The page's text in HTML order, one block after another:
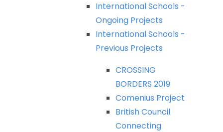
InternationalSchools -
Ongoing Projects
InternationalSchools -
Previous Projects
CROSSING
BORDERS 2019
Comenius Project
BritishCouncil
Connecting